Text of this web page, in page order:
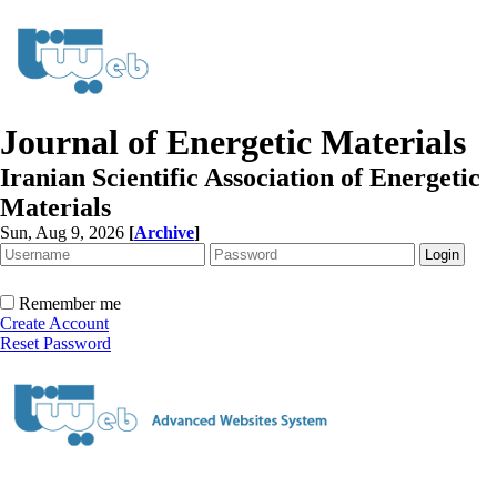
Journal of Energetic Materials
Iranian Scientific Association of Energetic
Materials
Sun, Aug 9, 2026 [Archive]
Remember me
Create Account
Reset Password